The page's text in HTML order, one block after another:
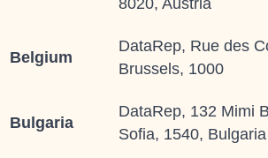
8020, Austria
Belgium
DataRep, Rue des
Brussels, 1000
Bulgaria
DataRep, 132 Mimi
Sofia, 1540, Bulgaria